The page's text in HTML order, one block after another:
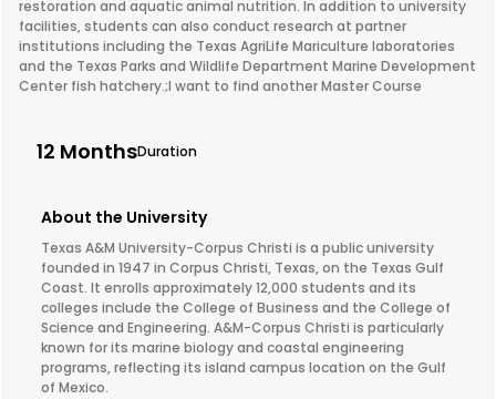
restoration and aquatic animal nutrition. In addition to university
facilities, students can also conduct research at partner
institutions including the Texas AgriLife Mariculture laboratories
and the Texas Parks and Wildlife Department Marine Development
Center fish hatchery.;I want to find another Master Course
12 MonthsDuration
About the University
Texas A&M University-Corpus Christi is a public university
founded in 1947 in Corpus Christi, Texas, on the Texas Gulf
Coast. It enrolls approximately 12,000 students and its
colleges include the College of Business and the College of
Science and Engineering. A&M-Corpus Christi is particularly
known for its marine biology and coastal engineering
programs, reflecting its island campus location on the Gulf
of Mexico.